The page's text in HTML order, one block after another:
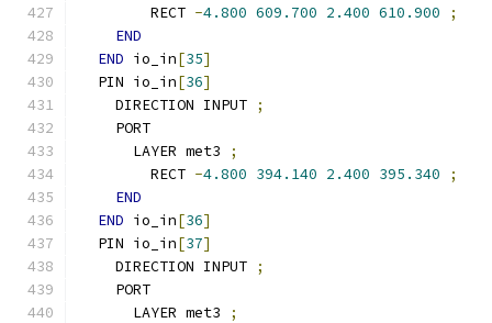
        RECT
-4.800 609.700 2.400 610.900
;
END
END io_in[35]
  PIN io_in
[36]
    DIRECTION INPUT
;
    PORT
      LAYER met3
;
        RECT
-4.800 394.140 2.400 395.340
;
END
END io_in[36]
  PIN io_in
[37]
    DIRECTION INPUT
;
    PORT
      LAYER met3
;